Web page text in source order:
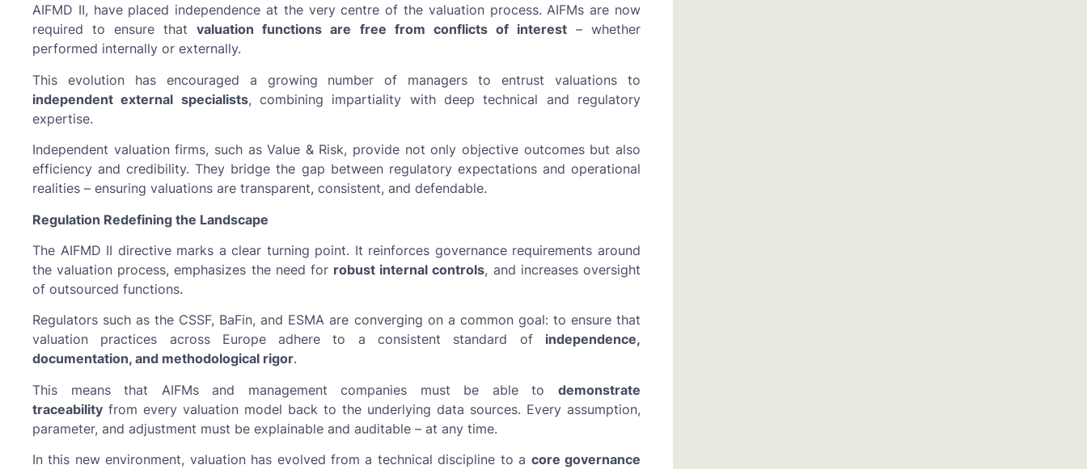
AIFMD II, have placed independence at the very centre of the valuation process. AIFMs are now
required to ensure thatvaluation functions are free from conflicts of interest– whether
performed internally or externally.
This evolution has encouraged a growing number of managers to entrust valuations to
independent external specialists, combining impartiality with deep technical and regulatory
expertise.
Independent valuation firms, such as Value & Risk, provide not only objective outcomes but also
efficiency and credibility. They bridge the gap between regulatory expectations and operational
realities – ensuring valuations are transparent, consistent, and defendable.
Regulation Redefining the Landscape
The AIFMD II directive marks a clear turning point. It reinforces governance requirements around
the valuation process, emphasizes the need for robust internal controls, and increases oversight
of outsourced functions.
Regulators such as the CSSF, BaFin, and ESMA are converging on a common goal: to ensure that
valuation practices across Europe adhere to a consistent standard of independence,
documentation, and methodological rigor.
This means that AIFMs and management companies must be able to demonstrate
traceability from every valuation model back to the underlying data sources. Every assumption,
parameter, and adjustment must be explainable and auditable – at any time.
In this new environment, valuation has evolved from a technical discipline to a core governance